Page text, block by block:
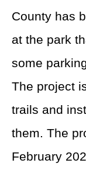
County has
at the park
some
The project
trails and
them. The
February